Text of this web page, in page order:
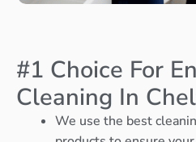
#1 Choice For
Cleaning In
We use the best